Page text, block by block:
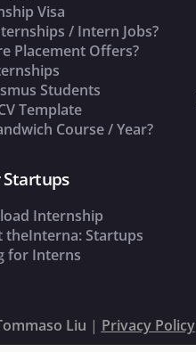
Visa
/ Intern Jobs?
Placement Offers?
Students
Template
Course / Year?
Startups
Internship
theInterna: Startups
for Interns
Liu | Privacy Policy